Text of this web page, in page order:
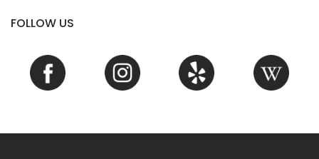
FOLLOW US